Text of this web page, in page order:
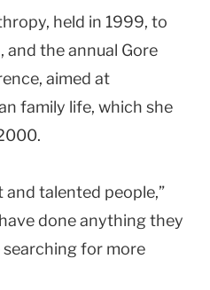
held in 1999, to
the annual Gore
aimed at
family life, which she
and talented people,”
done anything they
for more